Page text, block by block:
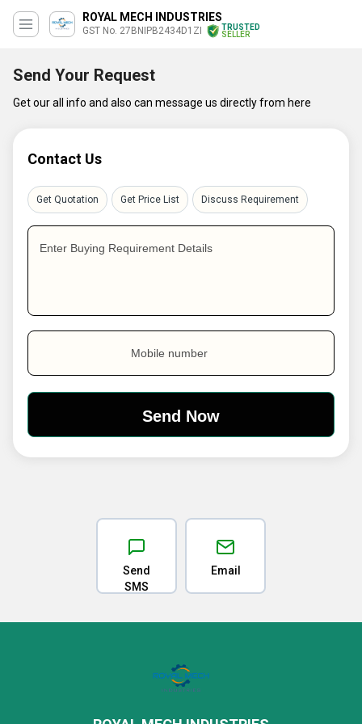
ROYAL MECH INDUSTRIES
GST No. 27BNIPB2434D1ZI
TRUSTED
SELLER
Send Your Request
Get our all info and also can message us directly from here
Contact Us
Get Quotation Get Price List Discuss Requirement
Enter Buying Requirement Details
Mobile number
Send
SMS
Email